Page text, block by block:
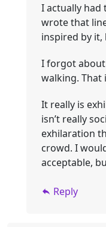
I actually had
wrote that
inspired by
I forgot
walking. That
It really is
isn’t really
exhilaration
crowd. I
acceptable,
Reply